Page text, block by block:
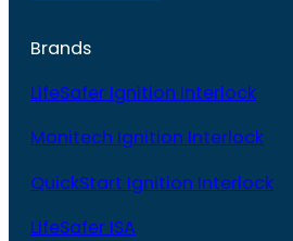
Brands
LifeSafer Ignition Interlock
Monitech Ignition Interlock
QuickStart Ignition Interlock
LifeSafer ISA